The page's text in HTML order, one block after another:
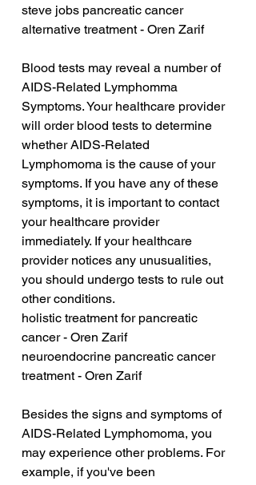
steve jobs pancreatic cancer
alternative treatment - Oren Zarif
Blood tests may reveal a number of
AIDS-Related Lymphomma
Symptoms. Your healthcare provider
will order blood tests to determine
whether AIDS-Related
Lymphomoma is the cause of your
symptoms. If you have any of these
symptoms, it is important to contact
your healthcare provider
immediately. If your healthcare
provider notices any unusualities,
you should undergo tests to rule out
other conditions.
holistic treatment for pancreatic
cancer - Oren Zarif
neuroendocrine pancreatic cancer
treatment - Oren Zarif
Besides the signs and symptoms of
AIDS-Related Lymphomoma, you
may experience other problems. For
example, if you've been